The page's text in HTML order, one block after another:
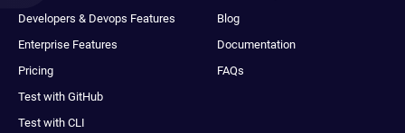
Developers & Devops Features
Enterprise Features
Pricing
Test with GitHub
Test with CLI
Blog
Documentation
FAQs